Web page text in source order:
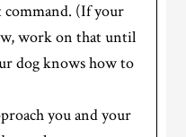
(If your
work on that until
dog knows how to
you and your